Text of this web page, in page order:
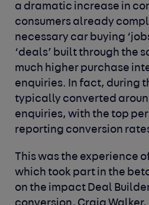
a dramatic increase in
consumers already
necessary car buying
‘deals’ built through the
much higher purchase
enquiries. In fact, during
typically converted
enquiries, with the top
reporting conversion
This was the experience
which took part in the
on the impact Deal